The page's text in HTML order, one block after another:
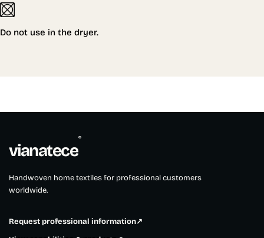
Do not use in the dryer.
vianatece
®
Handwoven home textiles for professional customers
worldwide.
Request professional information↗